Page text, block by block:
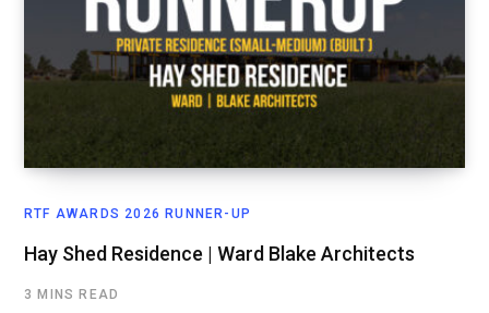
RTF AWARDS 2026 RUNNER-UP
Hay Shed Residence | Ward Blake Architects
3 MINS READ